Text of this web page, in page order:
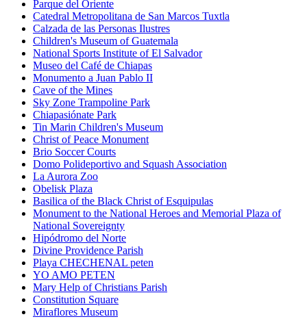
Parque del Oriente
Catedral Metropolitana de San Marcos Tuxtla
Calzada de las Personas Ilustres
Children's Museum of Guatemala
National Sports Institute of El Salvador
Museo del Café de Chiapas
Monumento a Juan Pablo II
Cave of the Mines
Sky Zone Trampoline Park
Chiapasiónate Park
Tin Marin Children's Museum
Christ of Peace Monument
Brio Soccer Courts
Domo Polideportivo and Squash Association
La Aurora Zoo
Obelisk Plaza
Basilica of the Black Christ of Esquipulas
Monument to the National Heroes and Memorial Plaza of
National Sovereignty
Hipódromo del Norte
Divine Providence Parish
Playa CHECHENAL peten
YO AMO PETEN
Mary Help of Christians Parish
Constitution Square
Miraflores Museum